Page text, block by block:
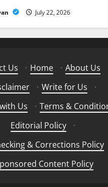
July 22, 2026
Us · Home · About Us
· Write for Us
·
Us
· Terms &
Editorial Policy
·
& Corrections Policy
Content Policy